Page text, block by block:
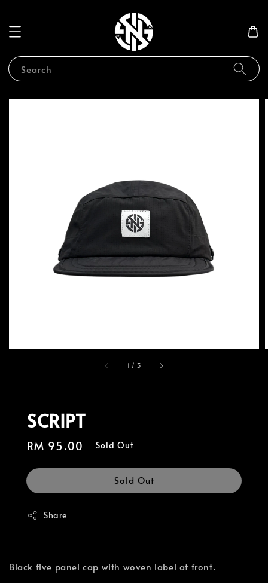
Search
1 / 3
SCRIPT
Regular
RM 95.00 Sold Out
Sold Out
Share
Black five panel cap with woven label at front.